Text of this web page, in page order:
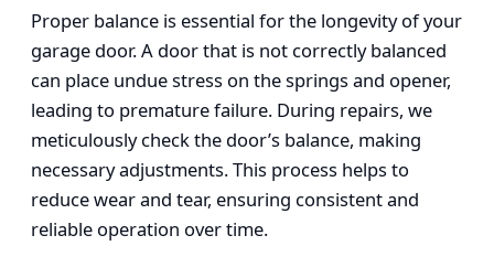
Proper balance is essential for the longevity of your
garage door. A door that is not correctly balanced
can place undue stress on the springs and opener,
leading to premature failure. During repairs, we
meticulously check the door’s balance, making
necessary adjustments. This process helps to
reduce wear and tear, ensuring consistent and
reliable operation over time.